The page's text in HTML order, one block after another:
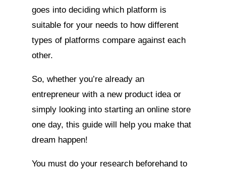
goes into deciding which platform is
suitable for your needs to how different
types of platforms compare against each
other.
So, whether you’re already an
entrepreneur with a new product idea or
simply looking into starting an online store
one day, this guide will help you make that
dream happen!
You must do your research beforehand to